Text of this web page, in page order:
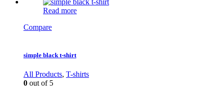
Read more
Compare
simple black t-shirt
All Products, T-shirts
0 out of 5